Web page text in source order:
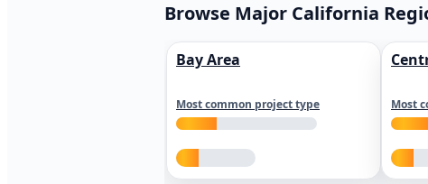
Browse Major California
Bay Area
Most common project type Most